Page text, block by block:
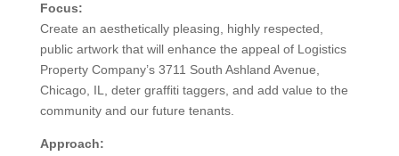
Focus:
Create an aesthetically pleasing, highly respected,
public artwork that will enhance the appeal of Logistics
Property Company’s 3711 South Ashland Avenue,
Chicago, IL, deter graffiti taggers, and add value to the
community and our future tenants.
Approach: